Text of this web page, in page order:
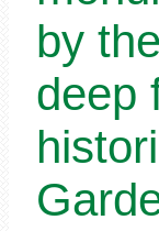
by
deep